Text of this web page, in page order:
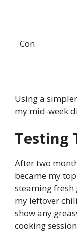
Con
Using a
my mid-week
Testing
After two
became my
steaming fresh
my leftover
show any
cooking